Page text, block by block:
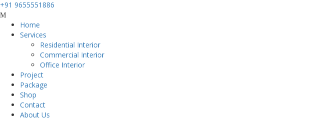
+91 9655551886
Home
Services
Residential Interior
Commercial Interior
Office Interior
Project
Package
Shop
Contact
About Us